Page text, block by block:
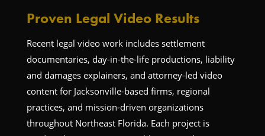
Proven Legal Video Results
Recent legal video work includes settlement
documentaries, day-in-the-life productions, liability
and damages explainers, and attorney-led video
content for Jacksonville-based firms, regional
practices, and mission-driven organizations
throughout Northeast Florida. Each project is